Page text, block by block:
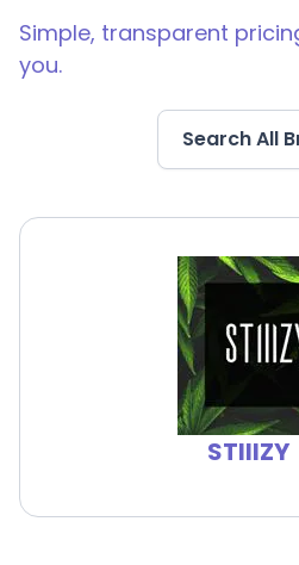
Simple, transparent
you.
Search All
STIIIZY